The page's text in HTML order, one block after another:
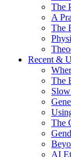
The
A
The
Recent &
The
The
AI